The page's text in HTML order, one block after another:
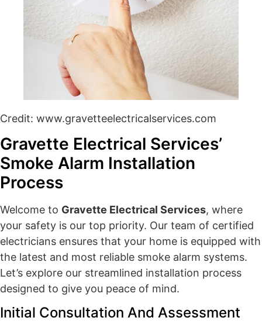
Credit: www.gravetteelectricalservices.com
Gravette Electrical Services’
Smoke Alarm Installation
Process
Welcome to Gravette Electrical Services, where
your safety is our top priority. Our team of certified
electricians ensures that your home is equipped with
the latest and most reliable smoke alarm systems.
Let’s explore our streamlined installation process
designed to give you peace of mind.
Initial Consultation And Assessment